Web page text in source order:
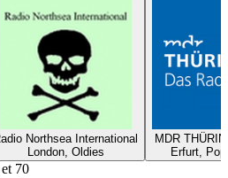
Northsea International
London, Oldies
MDR
Erfurt,
70